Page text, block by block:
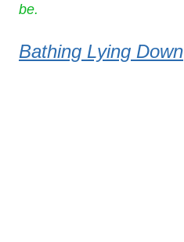
be.
Bathing Lying Down